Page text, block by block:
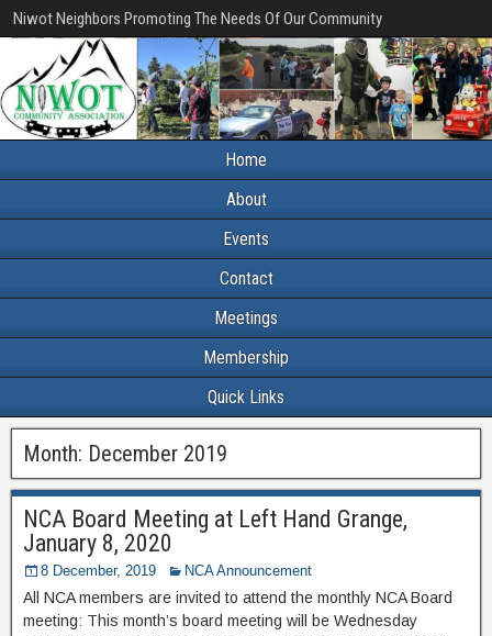
Niwot Neighbors Promoting The Needs Of Our Community
Home
About
Events
Contact
Meetings
Membership
Quick Links
Month: December 2019
NCA Board Meeting at Left Hand Grange,
January 8, 2020
8 December, 2019 NCA Announcement
All NCA members are invited to attend the monthly NCA Board
meeting: This month’s board meeting will be Wednesday